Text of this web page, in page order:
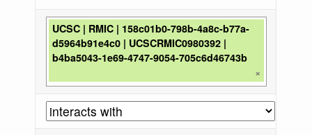
UCSC | RMIC | 158c01b0-798b-4a8c-b77a-
d5964b91e4c0 | UCSCRMIC0980392 |
b4ba5043-1e69-4747-9054-705c6d46743b
×